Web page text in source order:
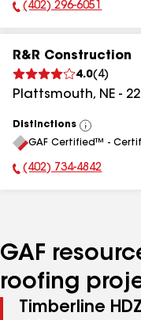
Phone Number:
(402) 296-6051
R&R Construction
4.0( 4)
Plattsmouth, NE -
Distinctions
View
All
GAF Certified™ -
Phone Number:
(402) 734-4842
GAF
roofing
Timberline HDZ